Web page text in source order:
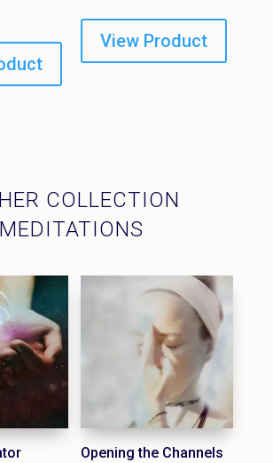
View Product
COLLECTION
MEDITATIONS
Opening the Channels